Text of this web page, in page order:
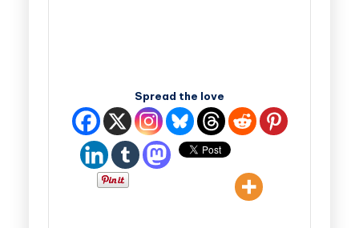
Spread the love